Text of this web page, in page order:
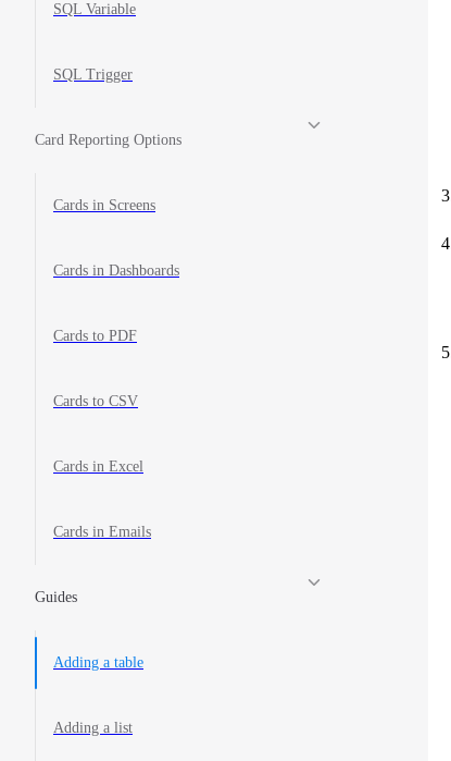
SQL Variable
SQL Trigger
Card Reporting Options
Cards in Screens
Cards in Dashboards
Cards to PDF
Cards to CSV
Cards in Excel
Cards in Emails
Guides
Adding a table
Adding a list